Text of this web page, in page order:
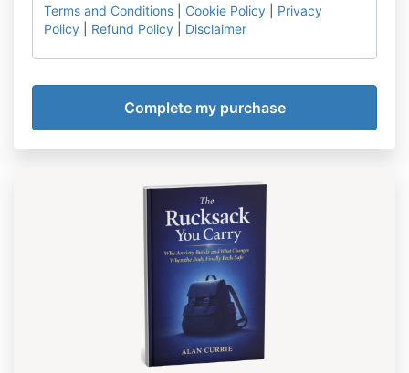
Terms and Conditions
Cookie Policy
Privacy
Policy
Refund Policy Disclaimer